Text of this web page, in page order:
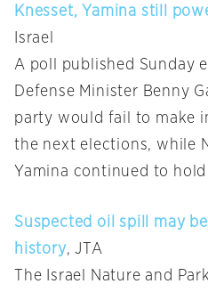
Knesset, Yamina still
Israel
A poll published Sunday
Defense Minister Benny
party would fail to make
the next elections, while
Yamina continued to
Suspected oil spill may
history, JTA
The Israel Nature and